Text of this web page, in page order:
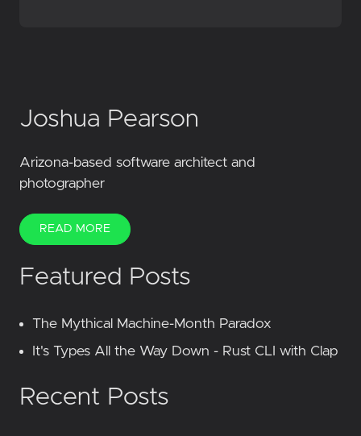
Joshua Pearson
Arizona-based software architect and
photographer
READ MORE
Featured Posts
The Mythical Machine-Month Paradox
It's Types All the Way Down - Rust CLI with Clap
Recent Posts